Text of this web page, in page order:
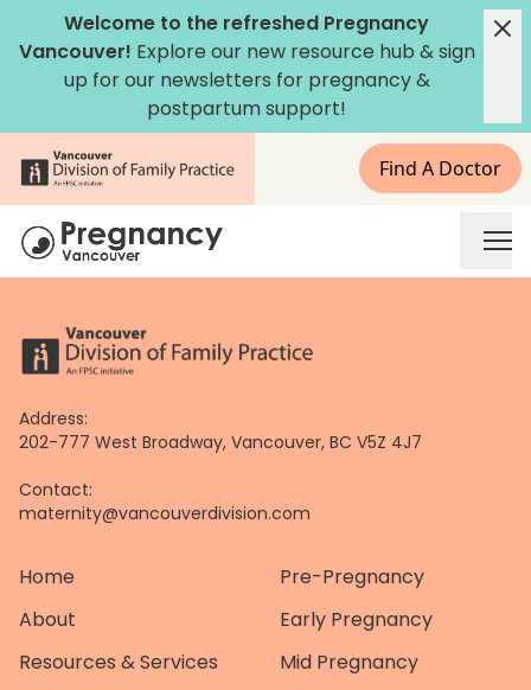
content
Welcome to the refreshed Pregnancy
Vancouver! Explore our new resource hub &sign
up for our newsletters for pregnancy &
postpartum support!
Find A Doctor
Address:
202-777 West Broadway, Vancouver, BC V5Z 4J7
Contact:
maternity@vancouverdivision.com
Home
About
Resources & Services
Pre-Pregnancy
Early Pregnancy
Mid Pregnancy